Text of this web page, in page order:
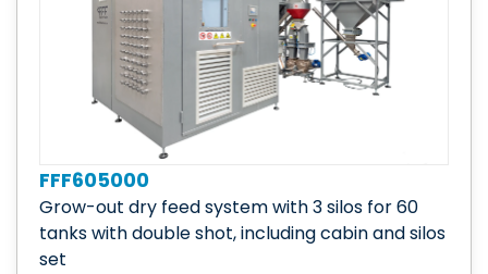
FFF605000
Grow-out dry feed system with 3 silos for 60
tanks with double shot, including cabin and silos
set